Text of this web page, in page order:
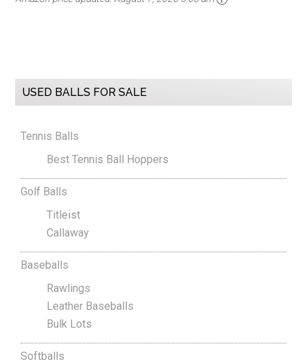
Primary
USED BALLS FOR SALE
Tennis Balls
Best Tennis Ball Hoppers
Golf Balls
Titleist
Callaway
Baseballs
Rawlings
Leather Baseballs
Bulk Lots
Softballs